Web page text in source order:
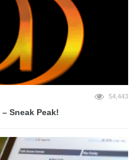
54,443
Sneak Peak!